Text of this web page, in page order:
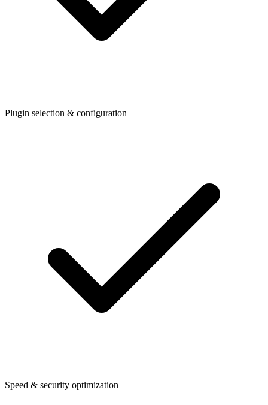
Plugin selection & configuration
Speed & security optimization